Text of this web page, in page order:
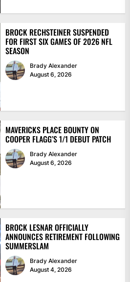
BROCK RECHSTEINER SUSPENDED
FOR FIRST SIX GAMES OF 2026 NFL
SEASON
Brady Alexander
August 6, 2026
MAVERICKS PLACE BOUNTY ON
COOPER FLAGG’S 1/1 DEBUT PATCH
Brady Alexander
August 6, 2026
BROCK LESNAR OFFICIALLY
ANNOUNCES RETIREMENT FOLLOWING
SUMMERSLAM
Brady Alexander
August 4, 2026